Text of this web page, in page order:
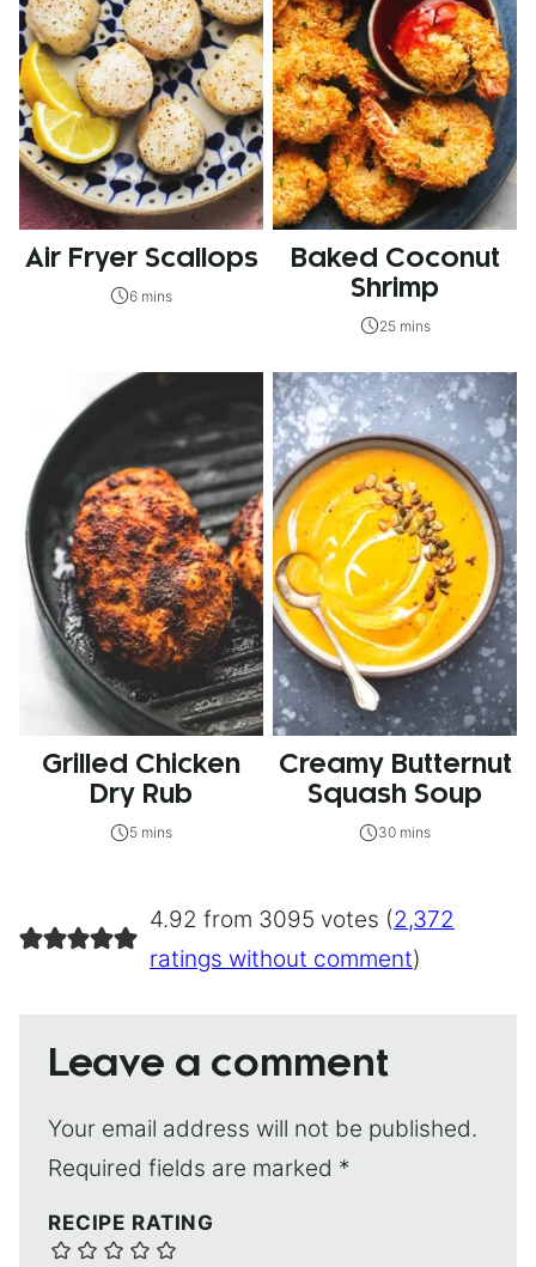
Air Fryer Scallops
6 mins
Baked Coconut
Shrimp
25 mins
Grilled Chicken
Dry Rub
5 mins
Creamy Butternut
Squash Soup
30 mins
4.92 from 3095 votes (2,372
ratings without comment)
Leave a comment
Your email address will not be published.
Required fields are marked *
RECIPE RATING